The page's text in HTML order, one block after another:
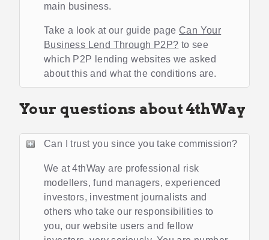
main business.
Take a look at our guide page Can Your
Business Lend Through P2P? to see
which P2P lending websites we asked
about this and what the conditions are.
Your questions about 4thWay
Can I trust you since you take commission?
We at 4thWay are professional risk
modellers, fund managers, experienced
investors, investment journalists and
others who take our responsibilities to
you, our website users and fellow